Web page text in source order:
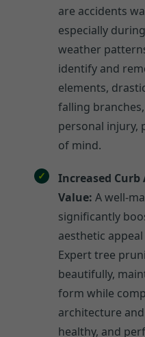
are accidents
especially
weather
identify and
elements,
falling
personal injury,
of mind.
Increased Curb
Value: A well-
significantly
aesthetic
Expert tree
beautifully,
form while
architecture
healthy, and